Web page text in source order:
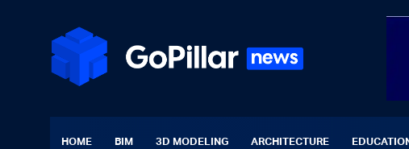
HOME BIM 3D MODELING ARCHITECTURE